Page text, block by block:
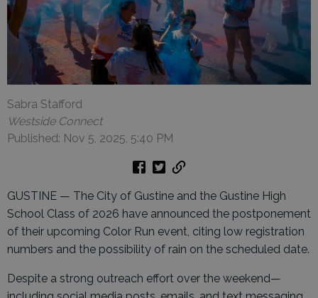
Sabra Stafford
Westside Connect
Published: Nov 5, 2025, 5:40 PM
GUSTINE — The City of Gustine and the Gustine High
School Class of 2026 have announced the postponement
of their upcoming Color Run event, citing low registration
numbers and the possibility of rain on the scheduled date.
Despite a strong outreach effort over the weekend—